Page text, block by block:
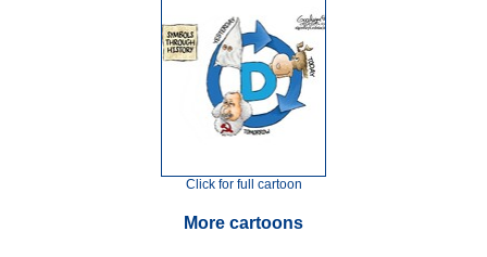
Click for full cartoon
More cartoons